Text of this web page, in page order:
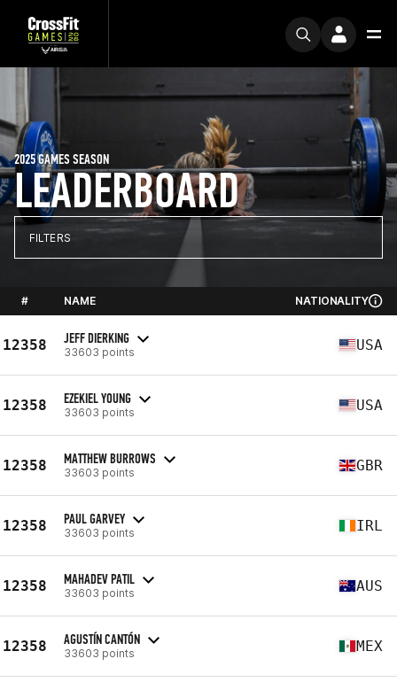
LEADERBOARD
2025 GAMES SEASON
FILTERS
# NAME NATIONALITY
12358 JEFF DIERKING
33603 points USA
12358 EZEKIEL YOUNG
33603 points USA
12358 MATTHEW BURROWS
33603 points GBR
12358 PAUL GARVEY
33603 points IRL
12358 MAHADEV PATIL
33603 points AUS
12358 AGUSTÍN CANTÓN
33603 points MEX